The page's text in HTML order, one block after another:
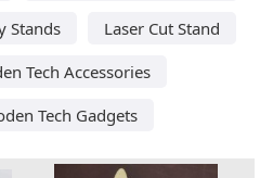
Stands
Laser Cut Stand
Tech Accessories
Tech Gadgets